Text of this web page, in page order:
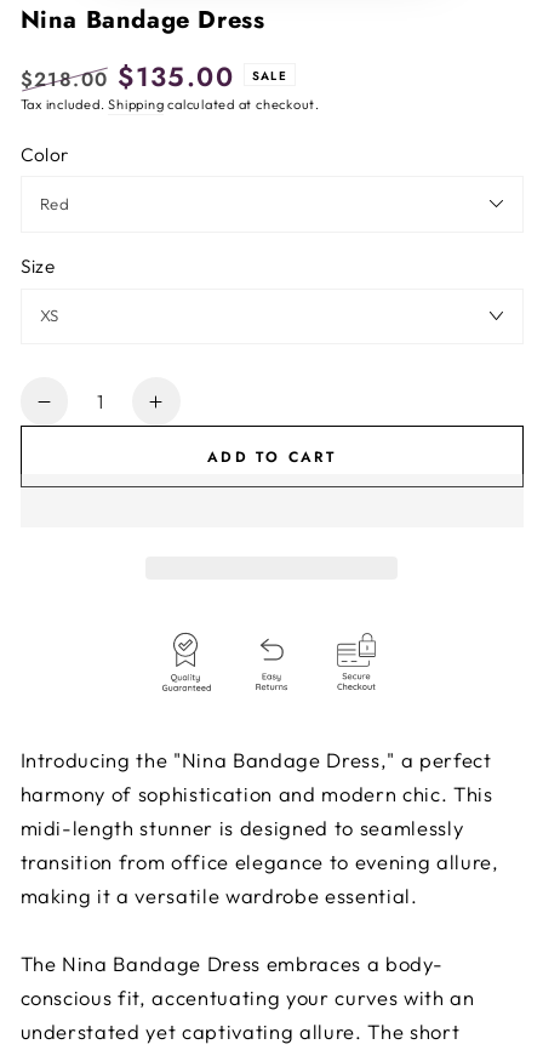
Nina Bandage Dress
Regular
$218.00
Sale
$135.00 SALE
Tax included.Shipping calculated at checkout.
Color
Size
Quantity
Decrease
Nina
Increase
Nina
ADD TO CART
Introducing the "Nina Bandage Dress," a perfect
harmony of sophistication and modern chic. This
midi-length stunner is designed to seamlessly
transition from office elegance to evening allure,
making it a versatile wardrobe essential.
The Nina Bandage Dress embraces a body-
conscious fit, accentuating your curves with an
understated yet captivating allure. The short